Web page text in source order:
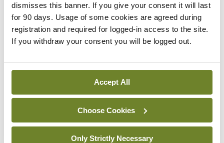
dismisses this banner. If you give your consent it will last
for 90 days. Usage of some cookies are agreed during
registration and required for logged-in access to the site.
If you withdraw your consent you will be logged out.
Accept All
Choose Cookies
Only Strictly Necessary
Breaking
Prof Donal Brennan
appointed Chair of new
Clinical Trials Advisory
Breaking
Prof Deirdre J Murphy
elected Medical Council
President